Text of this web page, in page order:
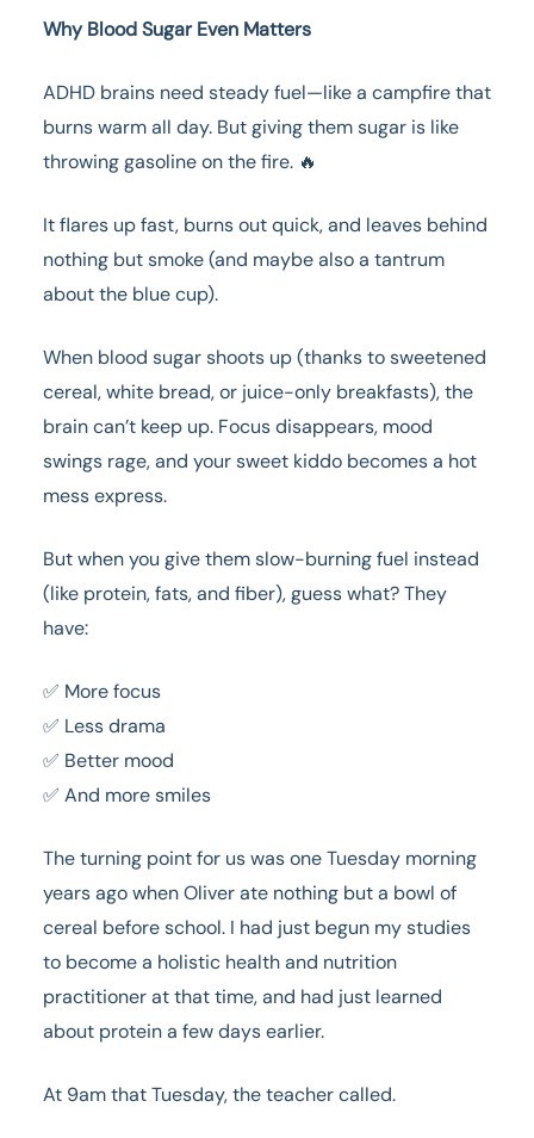
Why Blood Sugar Even Matters
ADHD brains need steady fuel—like a campfire that
burns warm all day. But giving them sugar is like
throwing gasoline on the fire. 🔥
It flares up fast, burns out quick, and leaves behind
nothing but smoke (and maybe also a tantrum
about the blue cup).
When blood sugar shoots up (thanks to sweetened
cereal, white bread, or juice-only breakfasts), the
brain can’t keep up. Focus disappears, mood
swings rage, and your sweet kiddo becomes a hot
mess express.
But when you give them slow-burning fuel instead
(like protein, fats, and fiber), guess what? They
have:
✅ More focus
✅ Less drama
✅ Better mood
✅ And more smiles
The turning point for us was one Tuesday morning
years ago when Oliver ate nothing but a bowl of
cereal before school. I had just begun my studies
to become a holistic health and nutrition
practitioner at that time, and had just learned
about protein a few days earlier.
At 9am that Tuesday, the teacher called.